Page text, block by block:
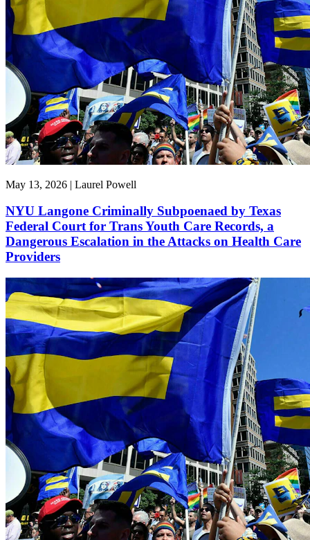
May 13, 2026 | Laurel Powell
NYU Langone Criminally Subpoenaed by Texas
Federal Court for Trans Youth Care Records, a
Dangerous Escalation in the Attacks on Health Care
Providers